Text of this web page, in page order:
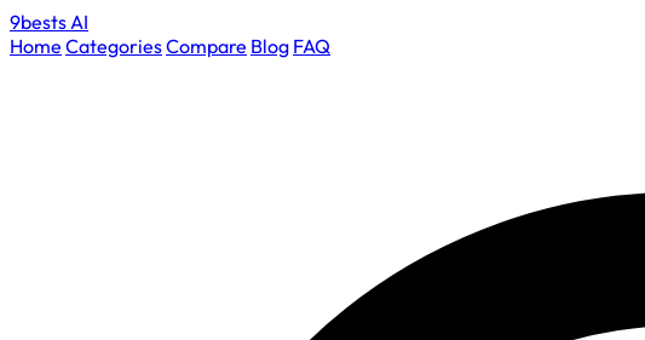
9bestsAI
Home CategoriesCompare Blog FAQ